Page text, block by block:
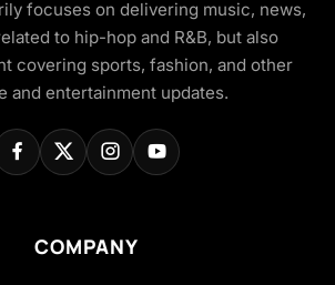
focuses on delivering music, news,
to hip-hop and R&B, but also
covering sports, fashion, and other
and entertainment updates.
COMPANY